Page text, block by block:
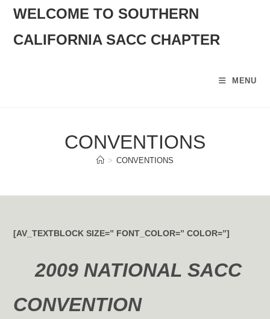
SKIP
CONTENT
WELCOME TO SOUTHERN
CALIFORNIA SACC CHAPTER
MENU
CONVENTIONS
> CONVENTIONS
[AV_TEXTBLOCK SIZE=” FONT_COLOR=” COLOR=”]
2009 NATIONAL SACC
CONVENTION